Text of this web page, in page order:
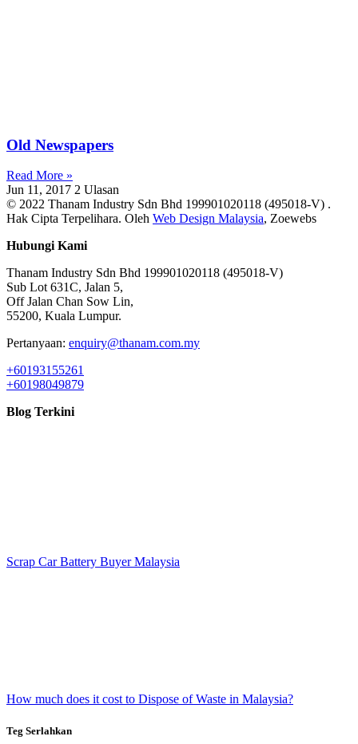
Old Newspapers
Read More »
Jun 11, 2017 2 Ulasan
© 2022 Thanam Industry Sdn Bhd 199901020118 (495018-V) .
Hak Cipta Terpelihara. Oleh Web Design Malaysia, Zoewebs
Hubungi Kami
Thanam Industry Sdn Bhd 199901020118 (495018-V)
Sub Lot 631C, Jalan 5,
Off Jalan Chan Sow Lin,
55200, Kuala Lumpur.
Pertanyaan: enquiry@thanam.com.my
+60193155261
+60198049879
Blog Terkini
Scrap Car Battery Buyer Malaysia
How much does it cost to Dispose of Waste in Malaysia?
Teg Serlahkan